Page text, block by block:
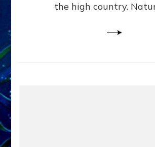
the high country.